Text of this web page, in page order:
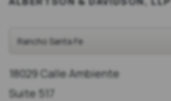
18029 Calle Ambiente
Suite 517